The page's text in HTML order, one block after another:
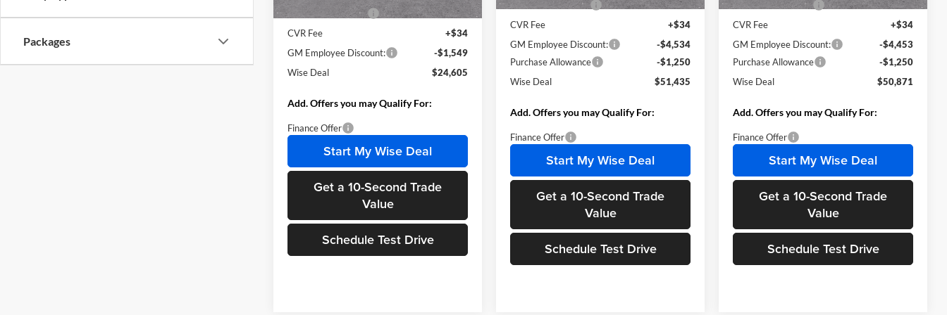
Packages
Documentation Fee
+$280
CVR Fee
+$34
GM Employee Discount:
-$1,549
Wise Deal
$24,605
Add. Offers you may Qualify For:
Finance Offer
Start My Wise Deal
Get a 10-Second Trade
Value
Schedule Test Drive
Documentation Fee
+$280
CVR Fee
+$34
GM Employee Discount:
-$4,534
Purchase Allowance
-$1,250
Wise Deal
$51,435
Add. Offers you may Qualify For:
Finance Offer
Start My Wise Deal
Get a 10-Second Trade
Value
Schedule Test Drive
Documentation Fee
+$280
CVR Fee
+$34
GM Employee Discount:
-$4,453
Purchase Allowance
-$1,250
Wise Deal
$50,871
Add. Offers you may Qualify For:
Finance Offer
Start My Wise Deal
Get a 10-Second Trade
Value
Schedule Test Drive